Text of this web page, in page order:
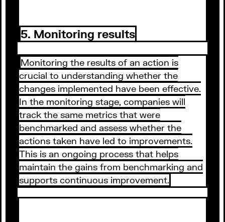
5. Monitoring results
Monitoring the results of an action is
crucial to understanding whether the
changes implemented have been effective.
In the monitoring stage, companies will
track the same metrics that were
benchmarked and assess whether the
actions taken have led to improvements.
This is an ongoing process that helps
maintain the gains from benchmarking and
supports continuous improvement.